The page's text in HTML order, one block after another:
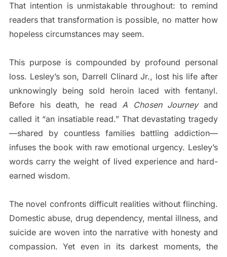
That intention is unmistakable throughout: to remind
readers that transformation is possible, no matter how
hopeless circumstances may seem.
This purpose is compounded by profound personal
loss. Lesley’s son, Darrell Clinard Jr., lost his life after
unknowingly being sold heroin laced with fentanyl.
Before his death, he readA Chosen Journeyand
called it “an insatiable read.” That devastating tragedy
—shared by countless families battling addiction—
infuses the book with raw emotional urgency. Lesley’s
words carry the weight of lived experience and hard-
earned wisdom.
The novel confronts difficult realities without flinching.
Domestic abuse, drug dependency, mental illness, and
suicide are woven into the narrative with honesty and
compassion. Yet even in its darkest moments, the